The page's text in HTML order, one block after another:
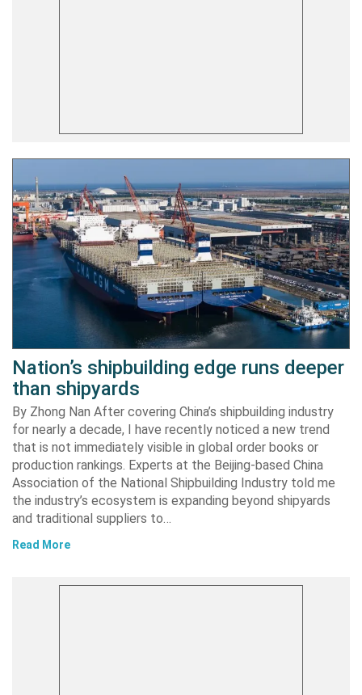
Nation’s shipbuilding edge runs deeper
than shipyards
By Zhong Nan After covering China’s shipbuilding industry
for nearly a decade, I have recently noticed a new trend
that is not immediately visible in global order books or
production rankings. Experts at the Beijing-based China
Association of the National Shipbuilding Industry told me
the industry’s ecosystem is expanding beyond shipyards
and traditional suppliers to…
Read More